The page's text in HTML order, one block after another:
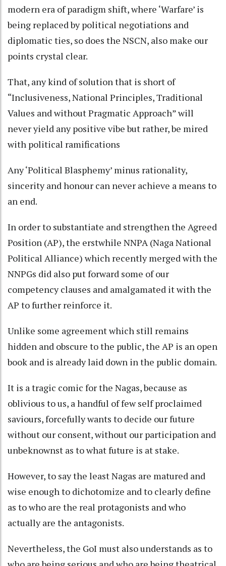
modern era of paradigm shift, where ‘Warfare’ is
being replaced by political negotiations and
diplomatic ties, so does the NSCN, also make our
points crystal clear.
That, any kind of solution that is short of
“Inclusiveness, National Principles, Traditional
Values and without Pragmatic Approach” will
never yield any positive vibe but rather, be mired
with political ramifications
Any ‘Political Blasphemy’ minus rationality,
sincerity and honour can never achieve a means to
an end.
In order to substantiate and strengthen the Agreed
Position (AP), the erstwhile NNPA (Naga National
Political Alliance) which recently merged with the
NNPGs did also put forward some of our
competency clauses and amalgamated it with the
AP to further reinforce it.
Unlike some agreement which still remains
hidden and obscure to the public, the AP is an open
book and is already laid down in the public domain.
It is a tragic comic for the Nagas, because as
oblivious to us, a handful of few self proclaimed
saviours, forcefully wants to decide our future
without our consent, without our participation and
unbeknownst as to what future is at stake.
However, to say the least Nagas are matured and
wise enough to dichotomize and to clearly define
as to who are the real protagonists and who
actually are the antagonists.
Nevertheless, the GoI must also understands as to